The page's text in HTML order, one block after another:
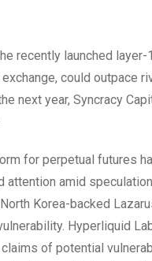
recently launched layer-
could outpace
next year, Syncracy
for perpetual futures
attention amid
Korea-backed
Hyperliquid
of potential